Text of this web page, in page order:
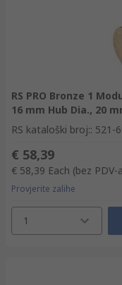
RS PRO Bronze 1
16 mm Hub Dia., 20
RS kataloški broj:: 521-
€ 58,39
€ 58,39 Each (bez PDV-
Provjerite zalihe
1